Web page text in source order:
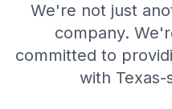
We're not just
company.
committed to
with Texas-